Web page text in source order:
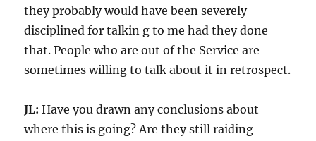
they probably would have been severely
disciplined for talkin g to me had they done
that. People who are out of the Service are
sometimes willing to talk about it in retrospect.
JL: Have you drawn any conclusions about
where this is going? Are they still raiding